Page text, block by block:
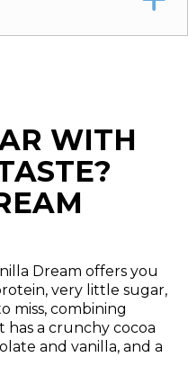
WITH
Dream offers you
very little sugar,
miss, combining
has a crunchy cocoa
and vanilla, and a